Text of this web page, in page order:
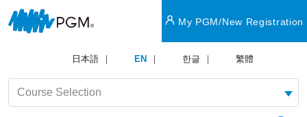
My PGM/New Registration
日本語 EN 한글 繁體